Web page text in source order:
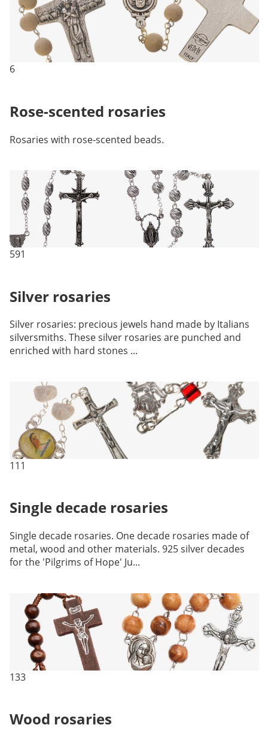
6
Rose-scented rosaries
Rosaries with rose-scented beads.
591
Silver rosaries
Silver rosaries: precious jewels hand made by Italians
silversmiths. These silver rosaries are punched and
enriched with hard stones ...
111
Single decade rosaries
Single decade rosaries. One decade rosaries made of
metal, wood and other materials. 925 silver decades
for the 'Pilgrims of Hope' Ju...
133
Wood rosaries